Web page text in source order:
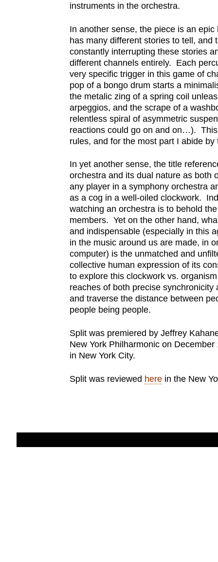
instruments in the orchestra.
In another sense, the piece is an
has many different stories to tell, and
constantly interrupting these stories
different channels entirely. Each
very specific trigger in this game of
pop of a bongo drum starts a
the metalic zing of a spring coil
arpeggios, and the scrape of a
relentless spiral of asymmetric
reactions could go on and on…).
rules, and for the most part I abide by
In yet another sense, the title
orchestra and its dual nature as both
any player in a symphony orchestra
as a cog in a well-oiled clockwork.
watching an orchestra is to behold
members. Yet on the other hand,
and indispensable (especially in this
in the music around us are made, in
computer) is the unmatched and
collective human expression of its
to explore this clockwork vs.
reaches of both precise
and traverse the distance between
people being people.
Split was premiered by Jeffrey
New York Philharmonic on
in New York City.
Split was reviewed here in the New